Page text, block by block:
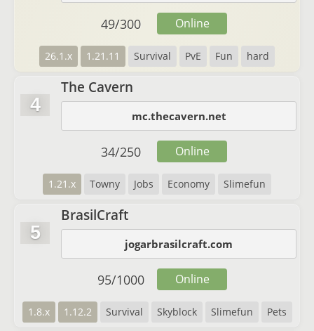
26.1.x 1.21.11 Survival PvE Fun hard
49/300 Online
4
The Cavern
mc.thecavern.net
1.21.x Towny Jobs Economy Slimefun
34/250 Online
5
BrasilCraft
jogarbrasilcraft.com
1.8.x 1.12.2 Survival Skyblock Slimefun Pets
95/1000 Online